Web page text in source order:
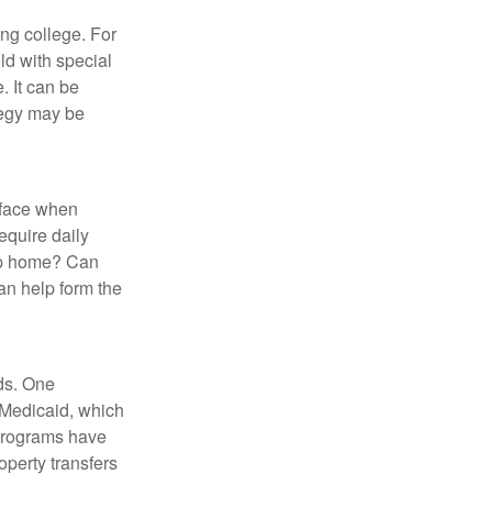
college. For
with special
It can be
may be
when
daily
home? Can
help form the
One
which
have
transfers